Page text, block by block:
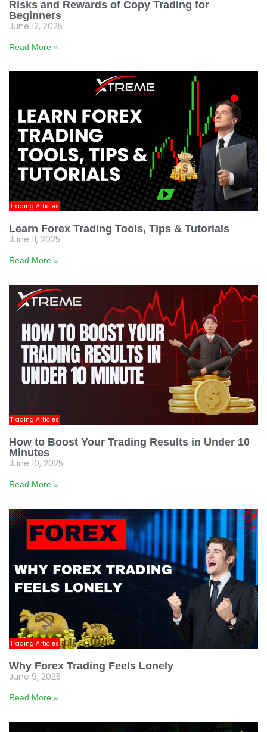
Risks and Rewards of Copy Trading for
Beginners
June 12, 2025
Read More »
Trading Articles
Learn Forex Trading Tools, Tips & Tutorials
June 11, 2025
Read More »
Trading Articles
How to Boost Your Trading Results in Under 10
Minutes
June 10, 2025
Read More »
Trading Articles
Why Forex Trading Feels Lonely
June 9, 2025
Read More »